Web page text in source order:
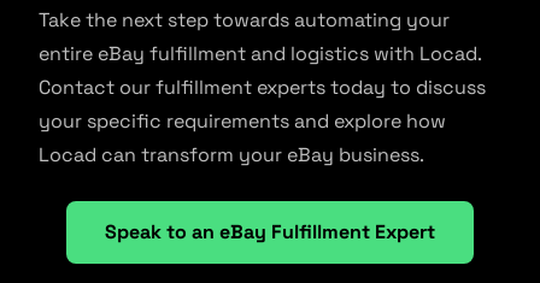
Take the next step towards automating your
entire eBay fulfillment and logistics with Locad.
Contact our fulfillment experts today to discuss
your specific requirements and explore how
Locad can transform your eBay business.
Speak to an eBay Fulfillment Expert